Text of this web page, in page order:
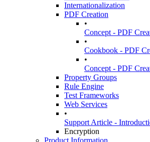
Internationalization
PDF Creation
•
Concept - PDF
•
Cookbook - PDF
•
Concept - PDF
Property Groups
Rule Engine
Test Frameworks
Web Services
•
Support Article -
Encryption
Product Information